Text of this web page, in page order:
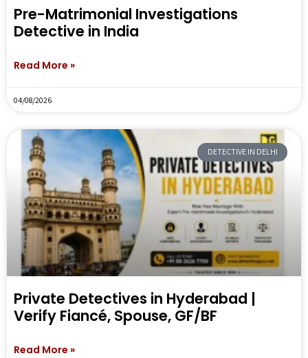
Pre-Matrimonial Investigations
Detective in India
Read More »
04/08/2026
DETECTIVE IN DELHI
Private Detectives in Hyderabad |
Verify Fiancé, Spouse, GF/BF
Read More »